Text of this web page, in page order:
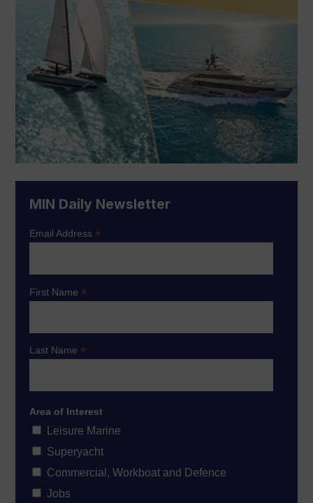
MIN Daily Newsletter
Email Address*
First Name*
Last Name*
Area of Interest
Leisure Marine
Superyacht
Commercial, Workboat and Defence
Jobs